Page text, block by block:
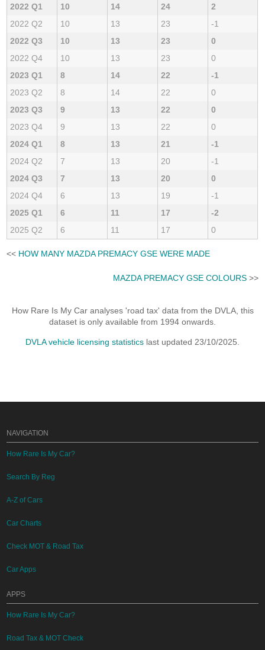
2022 Q1
10 14 24
2
2022 Q2
10 13 23
-1
2022 Q3
10 13 23
0
2022 Q4
10 13 23
0
2023 Q1
8 14 22
-1
2023 Q2
8 14 22
0
2023 Q3
9 13 22
0
2023 Q4
9 13 22
0
2024 Q1
8 13 21
-1
2024 Q2
7 13 20
-1
2024 Q3
7 13 20
0
2024 Q4
6 13 19
-1
2025 Q1
6 11 17
-2
2025 Q2
6 11 17 0
<< HOW MANY MAZDA PREMACY GSE WERE MADE
MAZDA PREMACY GSE COLOURS>>
How Rare Is My Car analyses 'road tax' data from the DVLA, this
dataset is only available from 1994 onwards.
DVLA vehicle licensing statistics last updated 23/10/2025.
NAVIGATION
How Rare Is My Car?
Search By Reg
A-Z of Cars
Car Charts
Check MOT & Road Tax
Car Apps
APPS
How Rare Is My Car?
Road Tax & MOT Check